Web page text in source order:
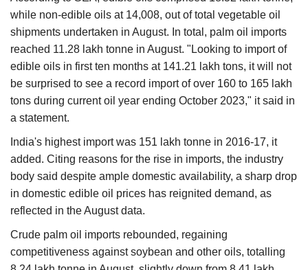
while non-edible oils at 14,008, out of total vegetable oil
shipments undertaken in August. In total, palm oil imports
reached 11.28 lakh tonne in August. "Looking to import of
edible oils in first ten months at 141.21 lakh tons, it will not
be surprised to see a record import of over 160 to 165 lakh
tons during current oil year ending October 2023," it said in
a statement.
India's highest import was 151 lakh tonne in 2016-17, it
added. Citing reasons for the rise in imports, the industry
body said despite ample domestic availability, a sharp drop
in domestic edible oil prices has reignited demand, as
reflected in the August data.
Crude palm oil imports rebounded, regaining
competitiveness against soybean and other oils, totalling